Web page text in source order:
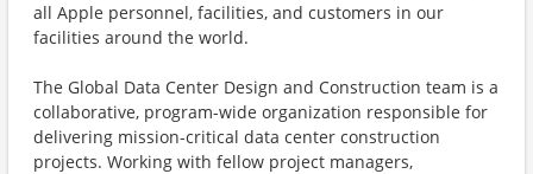
all Apple personnel, facilities, and customers in our
facilities around the world.
The Global Data Center Design and Construction team is a
collaborative, program-wide organization responsible for
delivering mission-critical data center construction
projects. Working with fellow project managers,